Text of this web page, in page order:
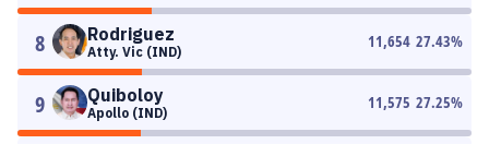
8 Rodriguez
Atty. Vic (IND)
11,654 27.43%
9 Quiboloy
Apollo (IND)
11,575 27.25%